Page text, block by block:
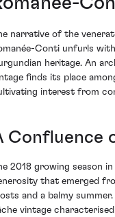
narrative of the
Conti unfurls
heritage. An
finds its place
interest from
Confluence
2018 growing season
that emerged
and a balmy
vintage